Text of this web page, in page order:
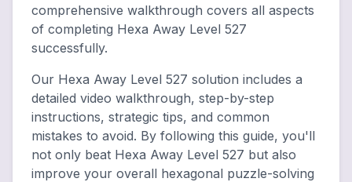
comprehensive walkthrough covers all aspects
of completing Hexa Away Level 527
successfully.
Our Hexa Away Level 527 solution includes a
detailed video walkthrough, step-by-step
instructions, strategic tips, and common
mistakes to avoid. By following this guide, you'll
not only beat Hexa Away Level 527 but also
improve your overall hexagonal puzzle-solving